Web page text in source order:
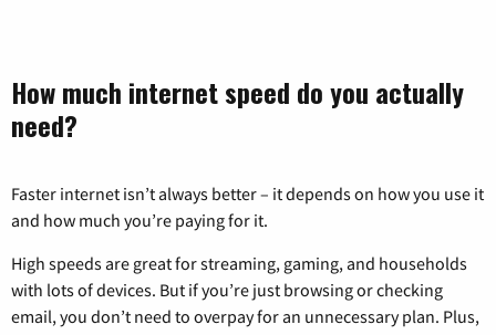
How much internet speed do you actually
need?
Faster internet isn’t always better – it depends on how you use it
and how much you’re paying for it.
High speeds are great for streaming, gaming, and households
with lots of devices. But if you’re just browsing or checking
email, you don’t need to overpay for an unnecessary plan. Plus,